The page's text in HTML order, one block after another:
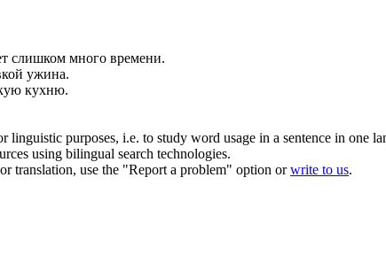
слишком много времени.
ужина.
кухню.
purposes, i.e. to study word usage in a sentence in one
using bilingual search technologies.
translation, use the "Report a problem" option orwrite to us.